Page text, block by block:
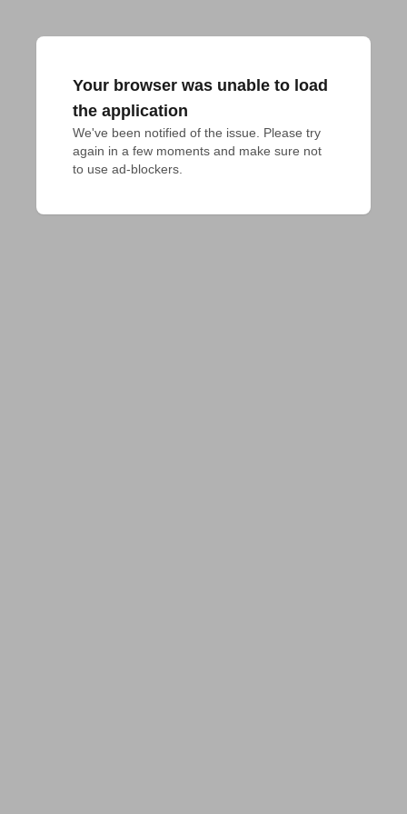
Your browser was unable to load
the application
We've been notified of the issue. Please try
again in a few moments and make sure not
to use ad-blockers.